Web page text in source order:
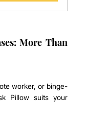
More Than
worker, or binge-
Pillow suits your